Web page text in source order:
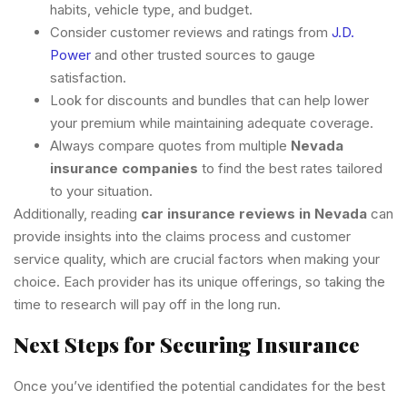
habits, vehicle type, and budget.
Consider customer reviews and ratings from J.D.
Power and other trusted sources to gauge
satisfaction.
Look for discounts and bundles that can help lower
your premium while maintaining adequate coverage.
Always compare quotes from multiple Nevada
insurance companies to find the best rates tailored
to your situation.
Additionally, reading car insurance reviews in Nevada can
provide insights into the claims process and customer
service quality, which are crucial factors when making your
choice. Each provider has its unique offerings, so taking the
time to research will pay off in the long run.
Next Steps for Securing Insurance
Once you’ve identified the potential candidates for the best